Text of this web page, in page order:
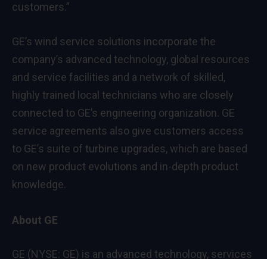
customers.”
GE’s wind service solutions incorporate the
company’s advanced technology, global resources
and service facilities and a network of skilled,
highly trained local technicians who are closely
connected to GE’s engineering organization. GE
service agreements also give customers access
to GE’s suite of turbine upgrades, which are based
on new product evolutions and in-depth product
knowledge.
About GE
GE (NYSE: GE) is an advanced technology, services